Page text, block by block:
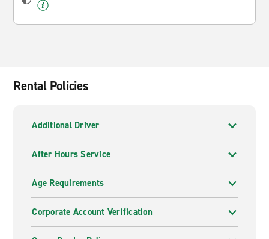
Rental Policies
Additional Driver
After Hours Service
Age Requirements
Corporate Account Verification